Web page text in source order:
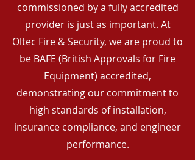
commissioned by a fully accredited
provider is just as important. At
Oltec Fire & Security, we are proud to
be BAFE (British Approvals for Fire
Equipment) accredited,
demonstrating our commitment to
high standards of installation,
insurance compliance, and engineer
performance.